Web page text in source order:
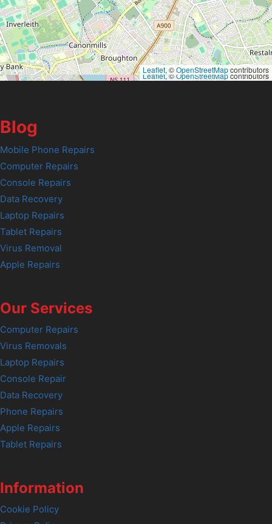
Leaflet, ©OpenStreetMapcontributors
Leaflet, ©OpenStreetMapcontributors
Blog
Mobile Phone Repairs
Computer Repairs
Console Repairs
Data Recovery
Laptop Repairs
Tablet Repairs
Virus Removal
Apple Repairs
Our Services
Computer Repairs
Virus Removals
Laptop Repairs
Console Repair
Data Recovery
Phone Repairs
Apple Repairs
Tablet Repairs
Information
Cookie Policy